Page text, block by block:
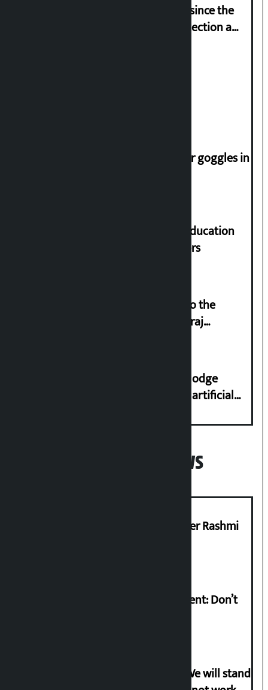
‘Nepal has been in a predicament since the
abolition of monarchy, March 21 election a
Speaker directs people not to wear goggles in
Supreme Court orders to ensure education
and housing for displaced squatters
‘Army was made cheap by taking to the
streets even in small incidents’: Miraj
Industry Ministry urges people to lodge
complaint at 9851116773 if there is artificial
Popular News
Prabhu Bank’s Chief Business Officer Rashmi
Rabi Lamichhane on Sunsari incident: Don’t
Gen-G activist Dhungana warns: ‘We will stand